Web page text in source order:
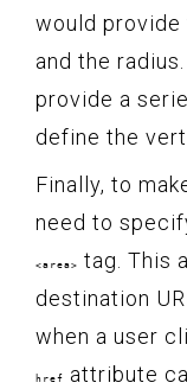
would
and the
provide a
define the
Finally, to
need to
<area>
tag. This
destination
when a user
href
attribute